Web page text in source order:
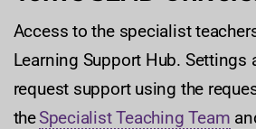
Access to the specialist
Learning Support Hub. Settings
request support using the
theSpecialist Teaching Team